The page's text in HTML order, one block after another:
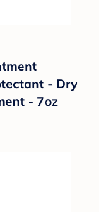
- Dry
- 7oz